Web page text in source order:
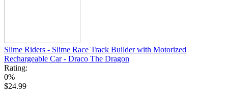
Slime Riders - Slime Race Track Builder with Motorized
Rechargeable Car - Draco The Dragon
Rating:
0%
$24.99